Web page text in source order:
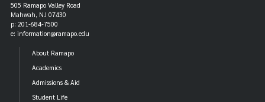
505 Ramapo Valley Road
Mahwah, NJ 07430
p: 201-684-7500
e: information@ramapo.edu
About Ramapo
Academics
Admissions & Aid
Student Life